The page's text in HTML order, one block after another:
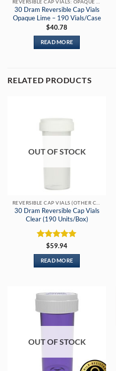
30 Dram Reversible Cap Vials
Opaque Lime – 190 Vials/Case
$40.78
READ MORE
RELATED PRODUCTS
OUT OF STOCK
30 Dram Reversible Cap Vials
Clear (190 Units/Box)
Rated5
out of 5
$59.94
READ MORE
OUT OF STOCK